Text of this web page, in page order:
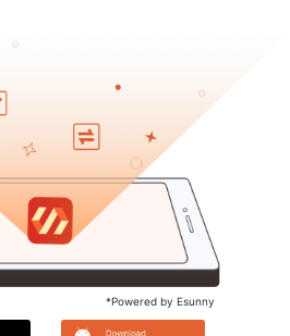
*Powered by Esunny